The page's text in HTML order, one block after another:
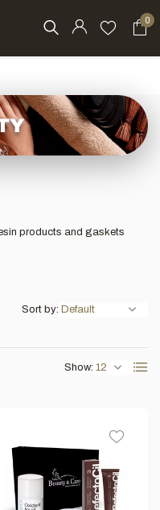
0
products and gaskets
Show:
Sort by: